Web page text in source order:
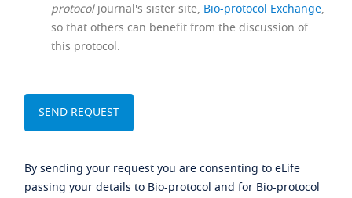
protocoljournal's sister site, Bio-protocol Exchange,
so that others can benefit from the discussion of
this protocol.
By sending your request you are consenting to eLife
passing your details to Bio-protocol and for Bio-protocol